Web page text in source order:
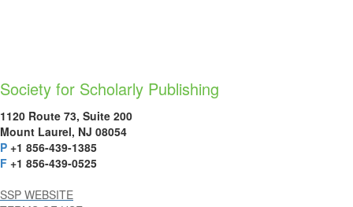
Society for Scholarly Publishing
1120 Route 73, Suite 200
Mount Laurel, NJ 08054
P +1 856-439-1385
F +1 856-439-0525
SSP WEBSITE